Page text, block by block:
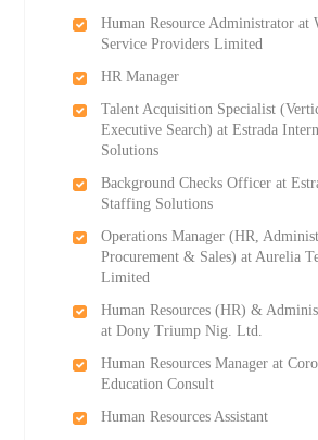
Human Resource Administrator at
Service Providers Limited
HR Manager
Talent Acquisition Specialist
Executive Search) at Estrada
Solutions
Background Checks Officer at
Staffing Solutions
Operations Manager (HR,
Procurement & Sales) at Aurelia
Limited
Human Resources (HR) &
at Dony Triump Nig. Ltd.
Human Resources Manager at
Education Consult
Human Resources Assistant